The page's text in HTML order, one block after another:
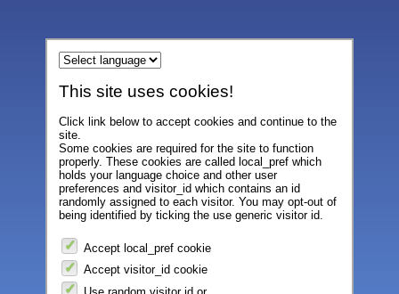
This site uses cookies!
Click link below to accept cookies and continue to the
site.
Some cookies are required for the site to function
properly. These cookies are called local_pref which
holds your language choice and other user
preferences and visitor_id which contains an id
randomly assigned to each visitor. You may opt-out of
being identified by ticking the use generic visitor id.
Accept local_pref cookie
Accept visitor_id cookie